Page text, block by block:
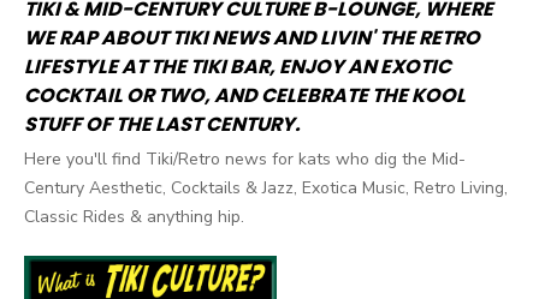
TIKI & MID-CENTURY CULTURE B-LOUNGE, WHERE
WE RAP ABOUT TIKI NEWS AND LIVIN' THE RETRO
LIFESTYLE AT THE TIKI BAR, ENJOY AN EXOTIC
COCKTAIL OR TWO, AND CELEBRATE THE KOOL
STUFF OF THE LAST CENTURY.
Here you'll find Tiki/Retro news for kats who dig the Mid-
Century Aesthetic, Cocktails & Jazz, Exotica Music, Retro Living,
Classic Rides & anything hip.